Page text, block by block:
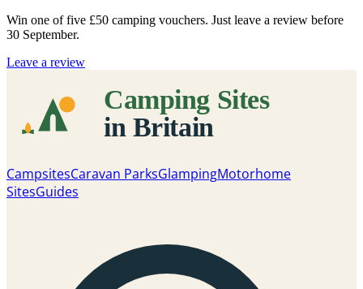
Win one of five £50 camping vouchers. Just leave a review before
30 September.
Leave a review
CampsitesCaravan ParksGlampingMotorhome
SitesGuides